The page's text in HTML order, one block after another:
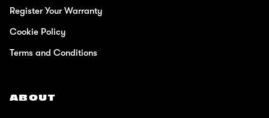
Register Your Warranty
Cookie Policy
Terms and Conditions
ABOUT